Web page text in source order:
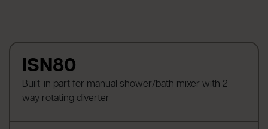
ISN80
Built-in part for manual shower/bath mixer with 2-
way rotating diverter